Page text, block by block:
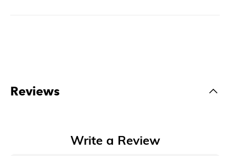
Reviews
Write a Review